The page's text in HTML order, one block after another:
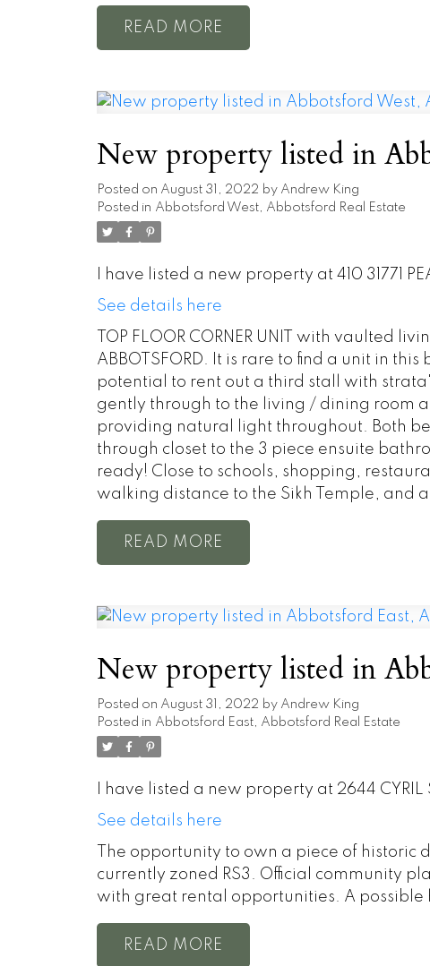
READ
New property listed in
Posted on August 31, 2022 by Andrew King
Posted in Abbotsford West, Abbotsford Real Estate
I have listed a new property at 410 31771
See details here
TOP FLOOR CORNER UNIT with vaulted
ABBOTSFORD. It is rare to find a unit in
potential to rent out a third stall with
gently through to the living / dining room
providing natural light throughout. Both
through closet to the 3 piece ensuite
ready! Close to schools, shopping,
walking distance to the Sikh Temple, and
READ
New property listed in
Posted on August 31, 2022 by Andrew King
Posted in Abbotsford East, Abbotsford Real Estate
I have listed a new property at 2644 CYRIL
See details here
The opportunity to own a piece of
currently zoned RS3. Official community
with great rental opportunities. A possible
READ